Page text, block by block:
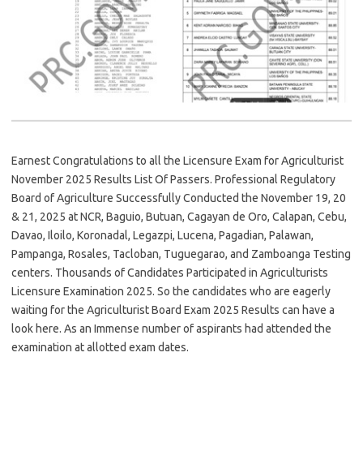
Earnest Congratulations to all the Licensure Exam for Agriculturist
November 2025 Results List Of Passers. Professional Regulatory
Board of Agriculture Successfully Conducted the November 19, 20
& 21, 2025 at NCR, Baguio, Butuan, Cagayan de Oro, Calapan, Cebu,
Davao, Iloilo, Koronadal, Legazpi, Lucena, Pagadian, Palawan,
Pampanga, Rosales, Tacloban, Tuguegarao, and Zamboanga Testing
centers. Thousands of Candidates Participated in Agriculturists
Licensure Examination 2025. So the candidates who are eagerly
waiting for the Agriculturist Board Exam 2025 Results can have a
look here. As an Immense number of aspirants had attended the
examination at allotted exam dates.